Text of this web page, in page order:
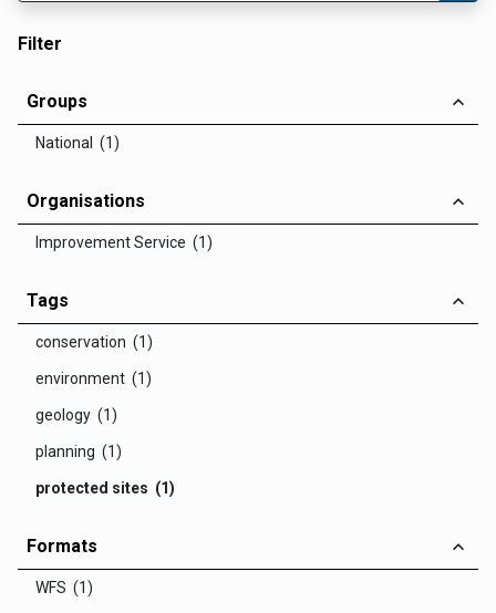
Filter
Groups
National (1)
Organisations
Improvement Service (1)
Tags
conservation (1)
environment (1)
geology (1)
planning (1)
protected sites (1)
Formats
WFS (1)